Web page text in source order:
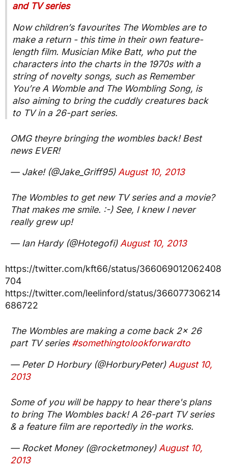
and TV series
Now children’s favourites The Wombles are to
make a return - this time in their own feature-
length film. Musician Mike Batt, who put the
characters into the charts in the 1970s with a
string of novelty songs, such as Remember
You’re A Womble and The Wombling Song, is
also aiming to bring the cuddly creatures back
to TV in a 26-part series.
OMG theyre bringing the wombles back! Best
news EVER!
— Jake! (@Jake_Griff95) August 10, 2013
The Wombles to get new TV series and a movie?
That makes me smile. :-) See, I knew I never
really grew up!
— Ian Hardy (@Hotegofi) August 10, 2013
https://twitter.com/kft66/status/366069012062408
704
https://twitter.com/leelinford/status/366077306214
686722
The Wombles are making a come back 2x 26
part TV series #somethingtolookforwardto
— Peter D Horbury (@HorburyPeter) August 10,
2013
Some of you will be happy to hear there's plans
to bring The Wombles back! A 26-part TV series
& a feature film are reportedly in the works.
— Rocket Money (@rocketmoney) August 10,
2013